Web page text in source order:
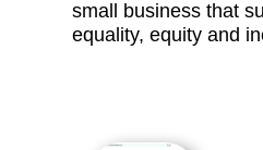
small business that
equality, equity and